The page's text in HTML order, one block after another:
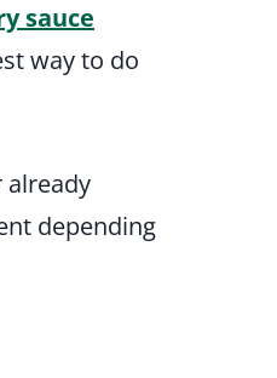
sauce
way to do
already
depending